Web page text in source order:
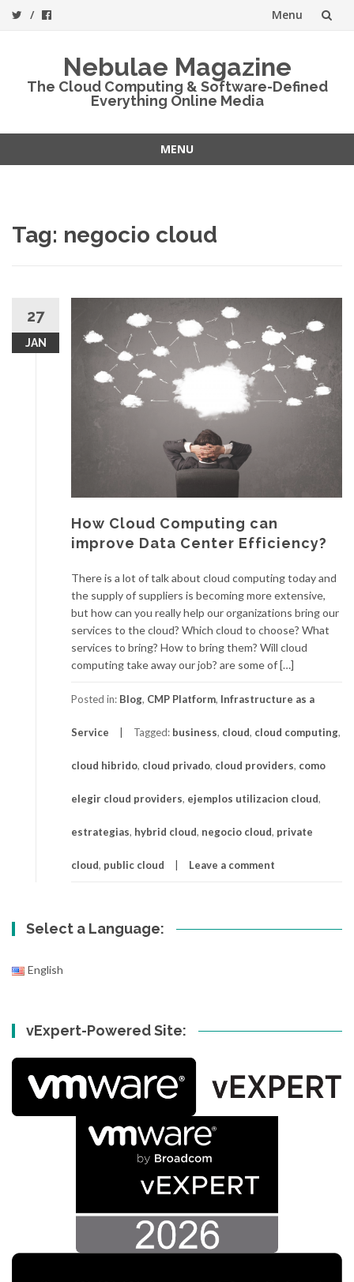
Menu
Nebulae Magazine
The Cloud Computing & Software-Defined
Everything Online Media
MENU
Tag: negocio cloud
27
JAN
How Cloud Computing can
improve Data Center Efficiency?
There is a lot of talk about cloud computing today and
the supply of suppliers is becoming more extensive,
but how can you really help our organizations bring our
services to the cloud? Which cloud to choose? What
services to bring? How to bring them? Will cloud
computing take away our job? are some of […]
Posted in: Blog, CMP Platform, Infrastructure as a
Service Tagged: business, cloud, cloud computing,
cloud hibrido, cloud privado, cloud providers, como
elegir cloud providers, ejemplos utilizacion cloud,
estrategias, hybrid cloud, negocio cloud, private
cloud, public cloud Leave a comment
Select a Language:
English
vExpert-Powered Site: